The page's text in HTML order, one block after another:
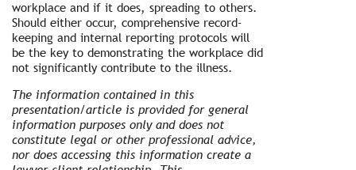
workplace and if it does, spreading to others.
Should either occur, comprehensive record-
keeping and internal reporting protocols will
be the key to demonstrating the workplace did
not significantly contribute to the illness.
The information contained in this
presentation/article is provided for general
information purposes only and does not
constitute legal or other professional advice,
nor does accessing this information create a